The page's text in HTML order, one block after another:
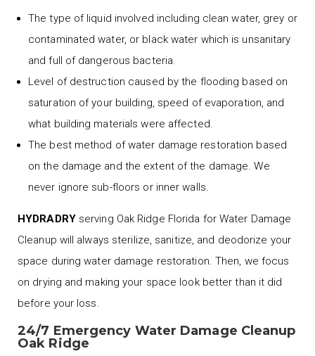
The type of liquid involved including clean water, grey or
contaminated water, or black water which is unsanitary
and full of dangerous bacteria.
Level of destruction caused by the flooding based on
saturation of your building, speed of evaporation, and
what building materials were affected.
The best method of water damage restoration based
on the damage and the extent of the damage. We
never ignore sub-floors or inner walls.
HYDRADRYserving Oak Ridge Florida for Water Damage
Cleanup will always sterilize, sanitize, and deodorize your
space during water damage restoration. Then, we focus
on drying and making your space look better than it did
before your loss.
24/7 Emergency Water Damage Cleanup
Oak Ridge